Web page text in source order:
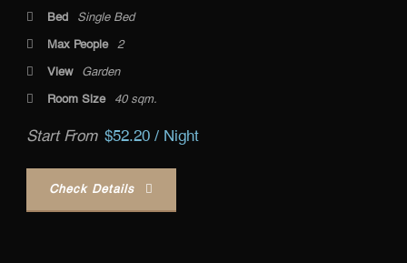
Bed
Single Bed
Max People 2
View
Garden
Room Size
40 sqm.
Start From $52.20 / Night
Check Details